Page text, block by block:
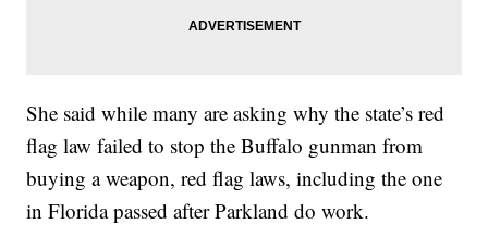
She said while many are asking why the state’s red
flag law failed to stop the Buffalo gunman from
buying a weapon, red flag laws, including the one
in Florida passed after Parkland do work.